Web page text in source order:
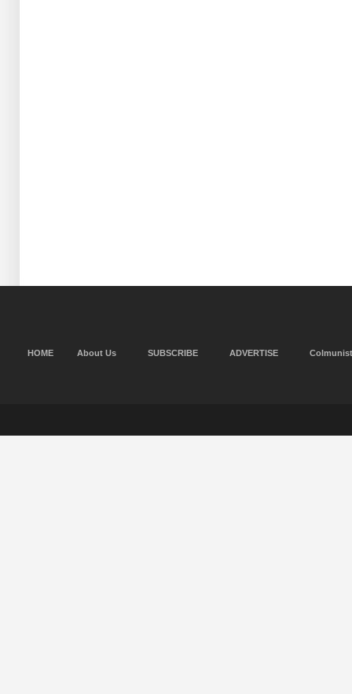
HOME About Us SUBSCRIBE ADVERTISE Colmunist